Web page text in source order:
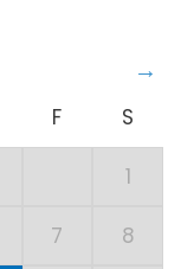
F S
1
7 8